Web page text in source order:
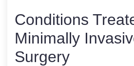
Conditions
Minimally
Surgery